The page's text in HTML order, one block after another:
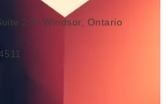
200 Windsor, Ontario